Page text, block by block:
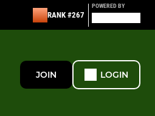
RANK #267
POWERED BY
JOIN LOGIN